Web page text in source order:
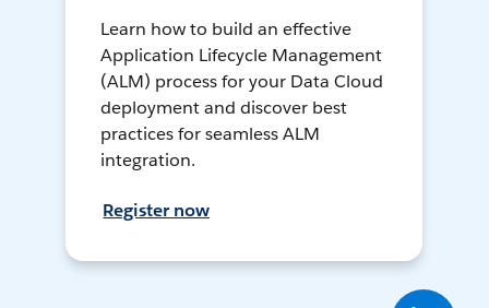
Learn how to build an effective
Application Lifecycle Management
(ALM) process for your Data Cloud
deployment and discover best
practices for seamless ALM
integration.
Register now